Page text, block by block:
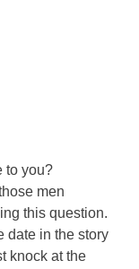
to you?
men
this question.
date in the story
knock at the